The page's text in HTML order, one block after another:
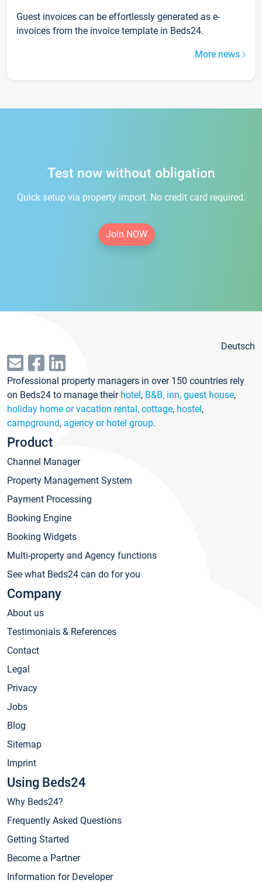
Guest invoices can be effortlessly generated as e-
invoices from the invoice template in Beds24.
More news
Test now without obligation
Quick setup via property import. No credit card required.
Join NOW
Deutsch
Professional property managers in over 150 countries rely
on Beds24 to manage their hotel, B&B, inn, guest house,
holiday home or vacation rental, cottage, hostel,
campground, agency or hotel group.
Product
Channel Manager
Property Management System
Payment Processing
Booking Engine
Booking Widgets
Multi-property and Agency functions
See what Beds24 can do for you
Company
About us
Testimonials & References
Contact
Legal
Privacy
Jobs
Blog
Sitemap
Imprint
Using Beds24
Why Beds24?
Frequently Asked Questions
Getting Started
Become a Partner
Information for Developer